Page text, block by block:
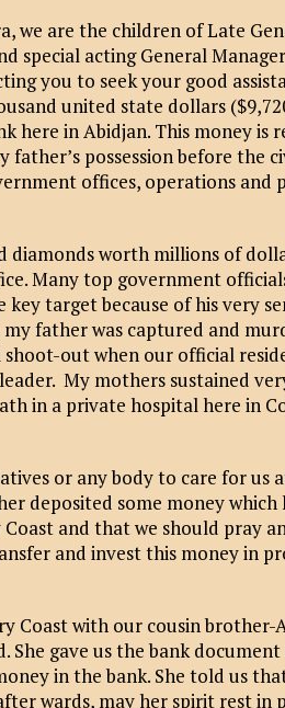
we are the children of Late
acting General
you to seek your good
united state dollars
here in Abidjan. This money is
possession before the
offices, operations and
diamonds worth millions of
Many top government
key target because of his very
father was captured and
out when our official
My mothers sustained
in a private hospital here in
or any body to care for us
deposited some money which
and that we should pray
and invest this money in
Coast with our cousin brother-
She gave us the bank
in the bank. She told us
wards, may her spirit rest in